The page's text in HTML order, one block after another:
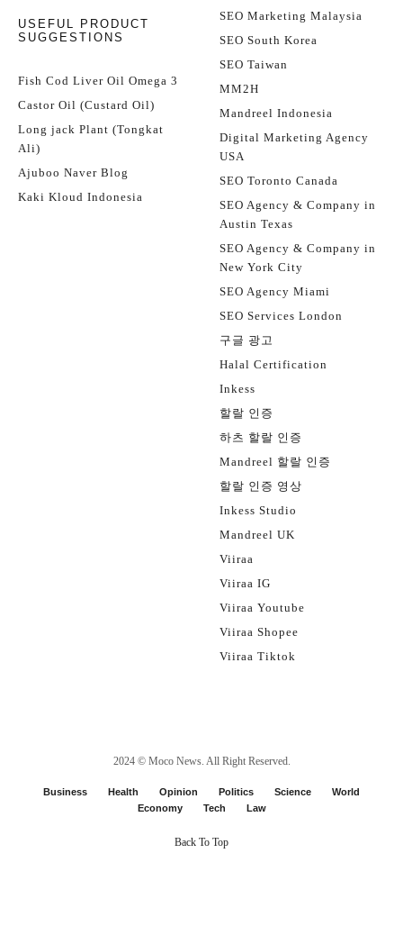
USEFUL PRODUCT
SUGGESTIONS
Fish Cod Liver Oil Omega 3
Castor Oil (Custard Oil)
Long jack Plant (Tongkat
Ali)
Ajuboo Naver Blog
Kaki Kloud Indonesia
SEO Marketing Malaysia
SEO South Korea
SEO Taiwan
MM2H
Mandreel Indonesia
Digital Marketing Agency
USA
SEO Toronto Canada
SEO Agency & Company in
Austin Texas
SEO Agency & Company in
New York City
SEO Agency Miami
SEO Services London
구글 광고
Halal Certification
Inkess
할랄 인증
하츠 할랄 인증
Mandreel 할랄 인증
할랄 인증 영상
Inkess Studio
Mandreel UK
Viiraa
Viiraa IG
Viiraa Youtube
Viiraa Shopee
Viiraa Tiktok
2024 © Moco News. All Right Reserved.
Business Health Opinion Politics Science
World
Economy
Tech Law
Back To Top